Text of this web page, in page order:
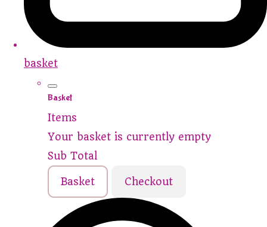
basket
Basket
Items
Your basket is currently empty
Sub Total
Basket Checkout